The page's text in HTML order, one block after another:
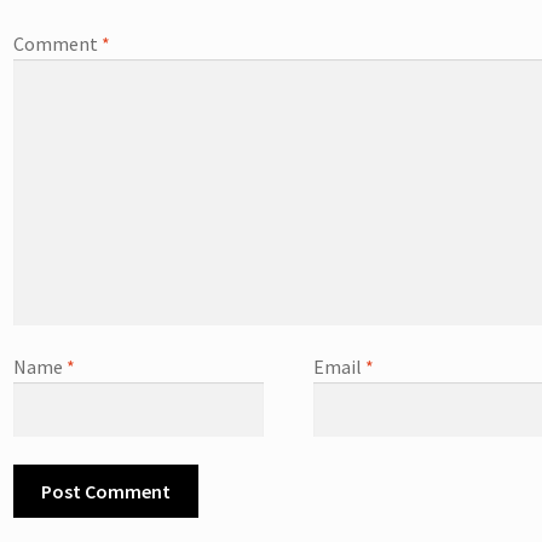
Comment *
Name * Email *